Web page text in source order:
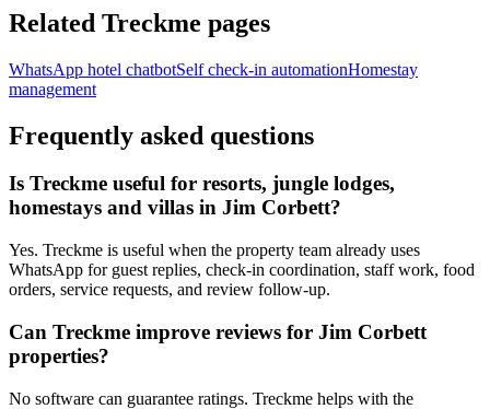
Related Treckme pages
WhatsApp hotel chatbotSelf check-in automationHomestay
management
Frequently asked questions
Is Treckme useful for resorts, jungle lodges,
homestays and villas in Jim Corbett?
Yes. Treckme is useful when the property team already uses
WhatsApp for guest replies, check-in coordination, staff work, food
orders, service requests, and review follow-up.
Can Treckme improve reviews for Jim Corbett
properties?
No software can guarantee ratings. Treckme helps with the